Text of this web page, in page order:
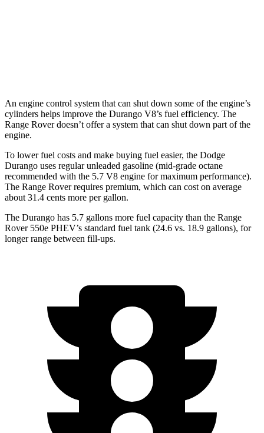
An engine control system that can shut down some of the engine’s
cylinders helps improve the Durango V8’s fuel efficiency. The
Range Rover doesn’t offer a system that can shut down part of the
engine.
To lower fuel costs and make buying fuel easier, the Dodge
Durango uses regular unleaded gasoline (mid-grade octane
recommended with the 5.7 V8 engine for maximum performance).
The Range Rover requires premium, which can cost on average
about 31.4 cents more per gallon.
The Durango has 5.7 gallons more fuel capacity than the Range
Rover 550e PHEV’s standard fuel tank (24.6 vs. 18.9 gallons), for
longer range between fill-ups.